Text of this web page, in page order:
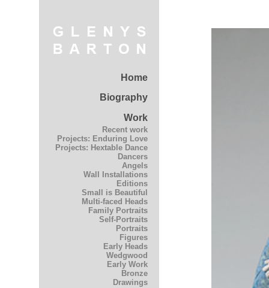
Home
Biography
Work
Recent work
Projects: Enduring Love
Projects: Hextable Dance
Dancers
Angels
Wall Installations
Editions
Small is Beautiful
Multi-faced Heads
Family Portraits
Self-Portraits
Portraits
Figures
Early Heads
Wedgwood
Early Work
Bronze
Drawings